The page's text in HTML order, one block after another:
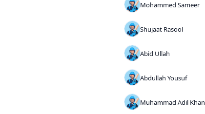
Mohammed Sameer
Shujaat Rasool
Abid Ullah
Abdullah Yousuf
Muhammad Adil Khan